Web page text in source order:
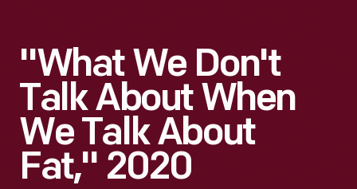
"What We Don't
Talk About When
We Talk About
Fat," 2020